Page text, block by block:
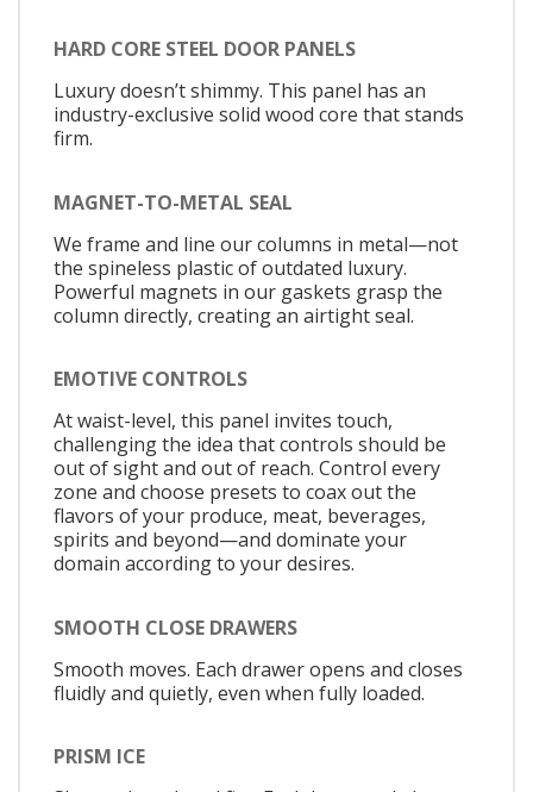
HARD CORE STEEL DOOR PANELS
Luxury doesn’t shimmy. This panel has an
industry-exclusive solid wood core that stands
firm.
MAGNET-TO-METAL SEAL
We frame and line our columns in metal—not
the spineless plastic of outdated luxury.
Powerful magnets in our gaskets grasp the
column directly, creating an airtight seal.
EMOTIVE CONTROLS
At waist-level, this panel invites touch,
challenging the idea that controls should be
out of sight and out of reach. Control every
zone and choose presets to coax out the
flavors of your produce, meat, beverages,
spirits and beyond—and dominate your
domain according to your desires.
SMOOTH CLOSE DRAWERS
Smooth moves. Each drawer opens and closes
fluidly and quietly, even when fully loaded.
PRISM ICE